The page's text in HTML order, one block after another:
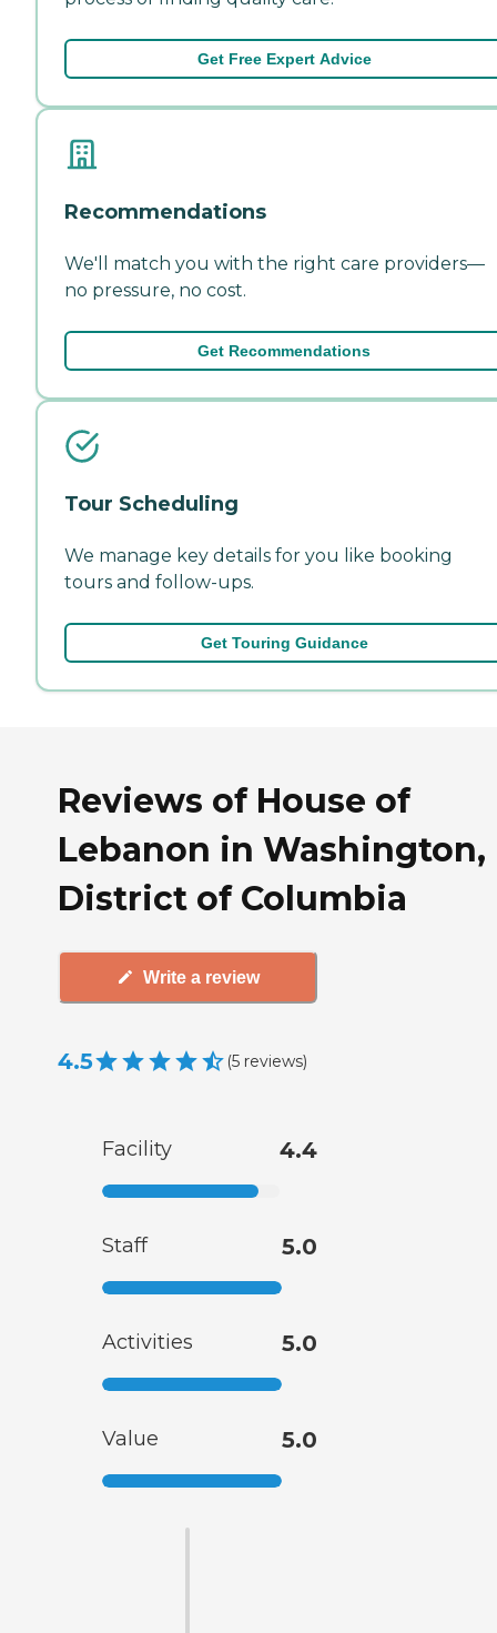
Get Free Expert Advice
Recommendations
We'll match you with the right care providers—
no pressure, no cost.
Get Recommendations
Tour Scheduling
We manage key details for you like booking
tours and follow-ups.
Get Touring Guidance
Reviews of House of
Lebanon in Washington,
District of Columbia
Write a review
4.5 (5 reviews)
Facility 4.4
Staff 5.0
Activities 5.0
Value 5.0